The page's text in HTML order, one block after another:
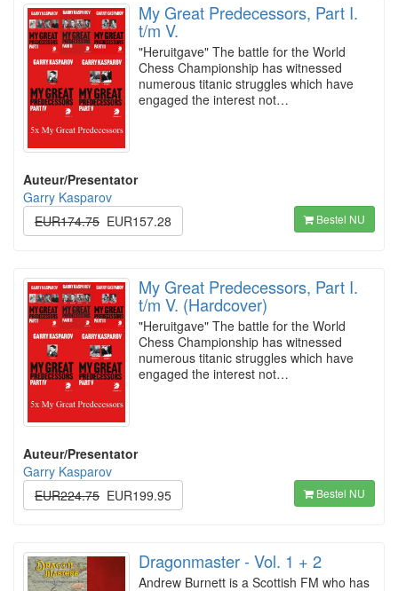
My Great Predecessors, Part I.
t/m V.
"Heruitgave" The battle for the World
Chess Championship has witnessed
numerous titanic struggles which have
engaged the interest not…
Auteur/Presentator
Garry Kasparov
EUR174.75 EUR157.28 Bestel NU
My Great Predecessors, Part I.
t/m V. (Hardcover)
"Heruitgave" The battle for the World
Chess Championship has witnessed
numerous titanic struggles which have
engaged the interest not…
Auteur/Presentator
Garry Kasparov
EUR224.75 EUR199.95 Bestel NU
Dragonmaster - Vol. 1 + 2
Andrew Burnett is a Scottish FM who has